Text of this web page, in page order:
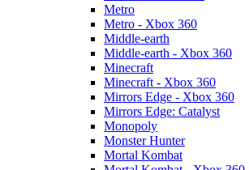
Metro
Metro - Xbox 360
Middle-earth
Middle-earth - Xbox 360
Minecraft
Minecraft - Xbox 360
Mirrors Edge - Xbox 360
Mirrors Edge: Catalyst
Monopoly
Monster Hunter
Mortal Kombat